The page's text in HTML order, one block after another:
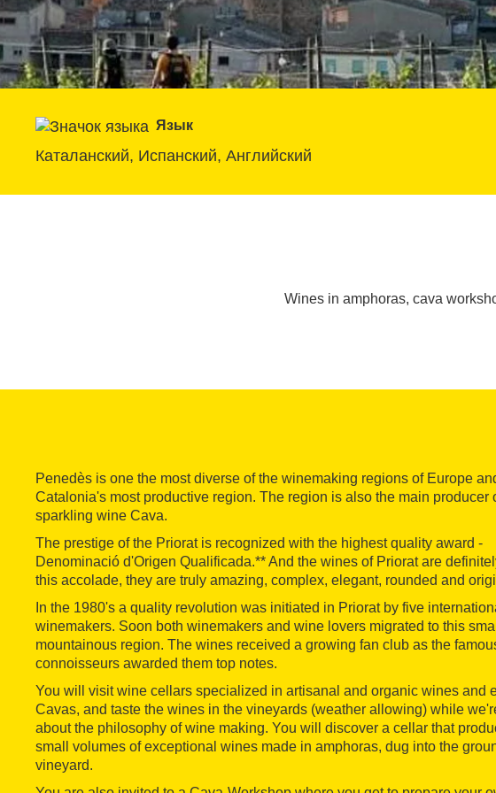
Язык
Каталанский, Испанский, Английский
Wines in amphoras, cava
Penedès is one the most diverse of the winemaking regions of Europe
Catalonia's most productive region. The region is also the main producer
sparkling wine Cava.
The prestige of the Priorat is recognized with the highest quality award -
Denominació d'Origen Qualificada.** And the wines of Priorat are
this accolade, they are truly amazing, complex, elegant, rounded and
In the 1980's a quality revolution was initiated in Priorat by five
winemakers. Soon both winemakers and wine lovers migrated to this small
mountainous region. The wines received a growing fan club as the
connoisseurs awarded them top notes.
You will visit wine cellars specialized in artisanal and organic wines and
Cavas, and taste the wines in the vineyards (weather allowing) while
about the philosophy of wine making. You will discover a cellar that
small volumes of exceptional wines made in amphoras, dug into the
vineyard.